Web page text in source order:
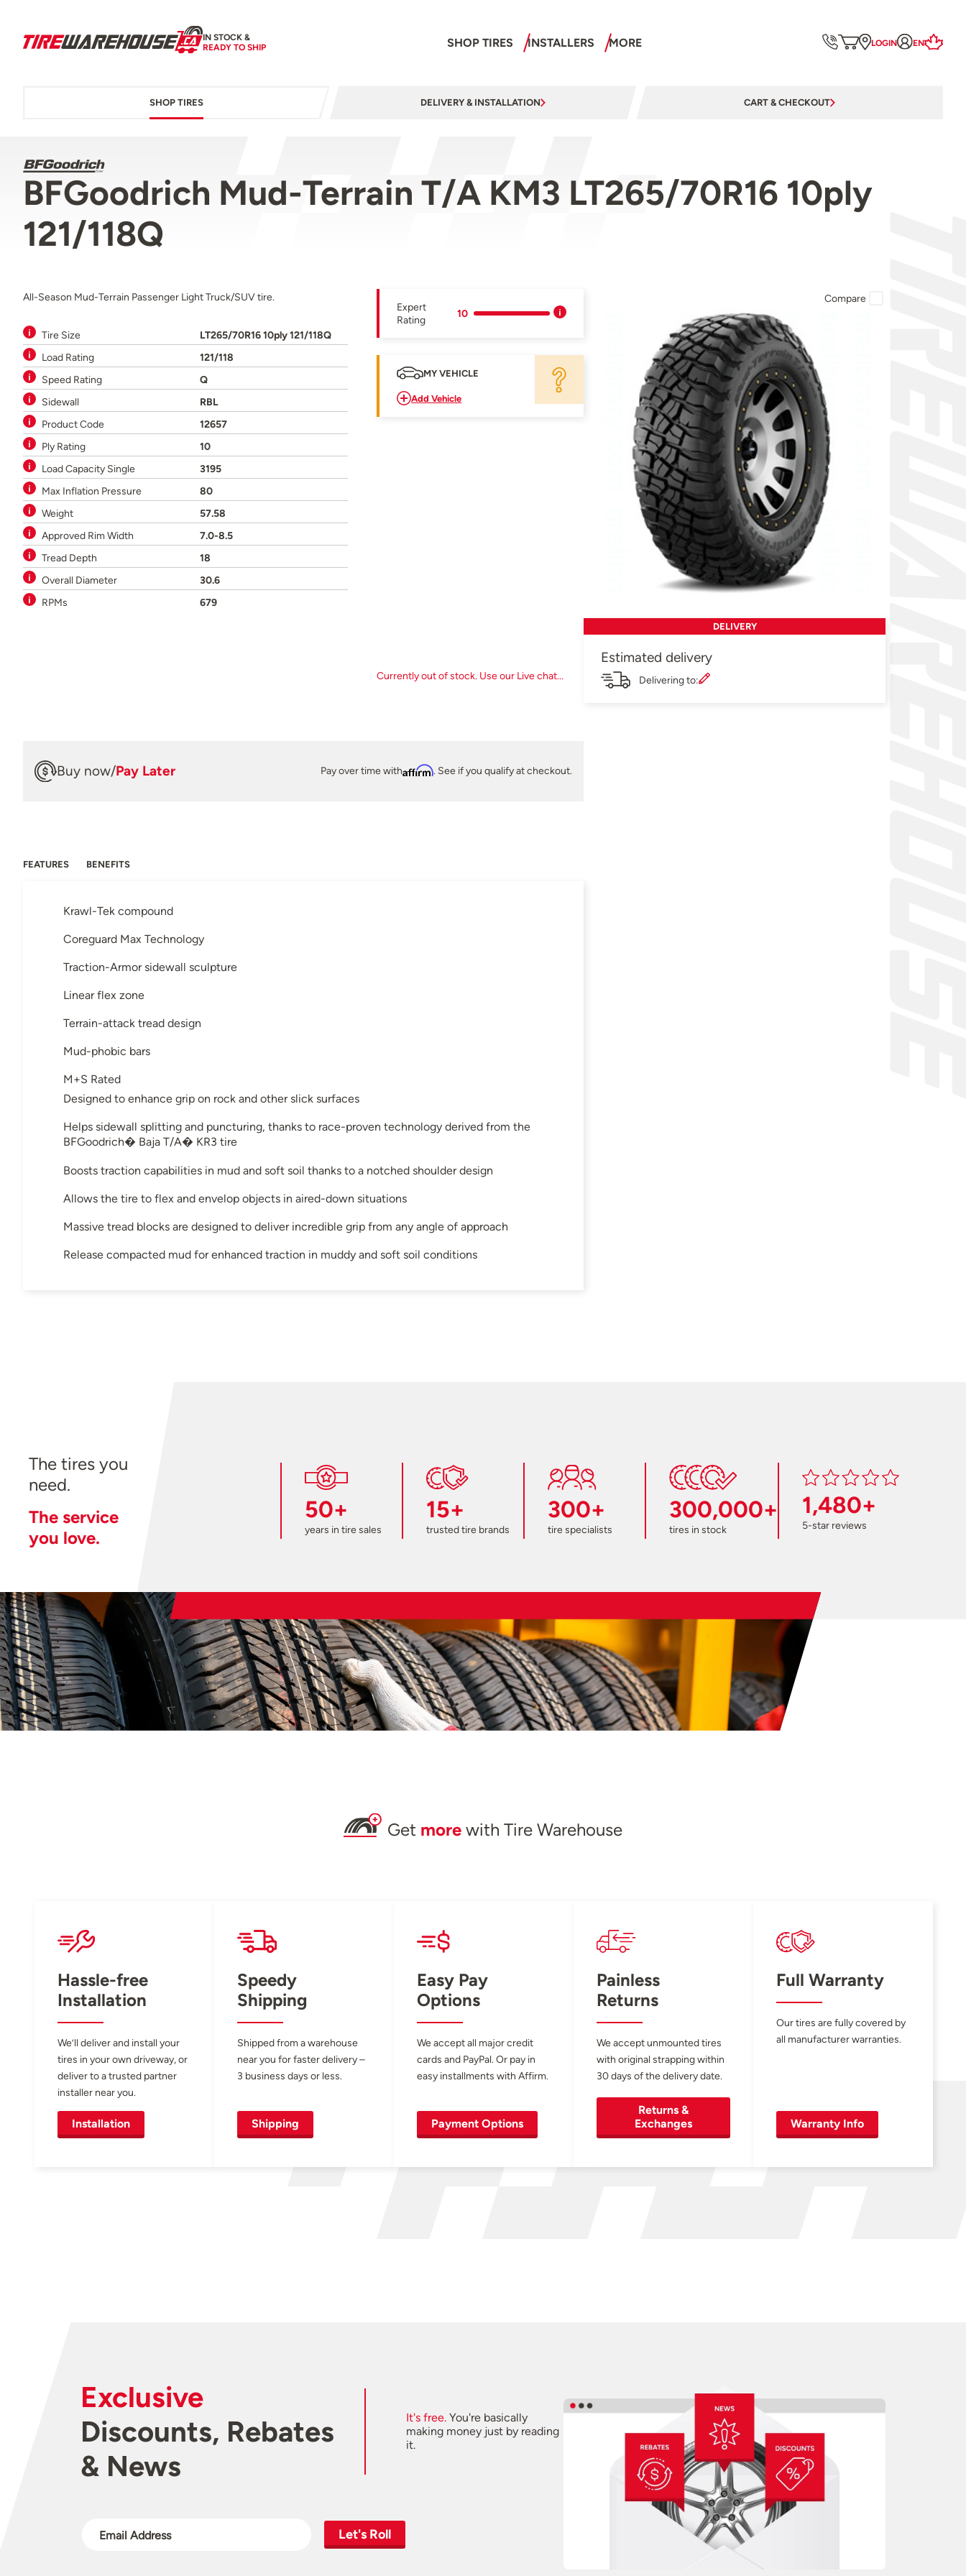
IN STOCK &
READY TO SHIP
SHOP TIRES INSTALLERS MORE LOGIN EN
SHOP TIRES DELIVERY & INSTALLATION CART & CHECKOUT
BFGoodrich Mud-Terrain T/A KM3 LT265/70R16 10ply
121/118Q
All-Season Mud-Terrain Passenger Light Truck/SUV tire.
Tire Size
LT265/70R16 10ply 121/118Q
Load Rating
121/118
Speed Rating
Q
Sidewall
RBL
Product Code
12657
Ply Rating
10
Load Capacity Single
3195
Max Inflation Pressure
80
Weight
57.58
Approved Rim Width
7.0-8.5
Tread Depth
18
Overall Diameter
30.6
RPMs
679
Expert
Rating
10
MY VEHICLE
Add Vehicle
Currently out of stock. Use our Live chat...
Buy now/Pay Later Pay over time withAffirm. See if you qualify at checkout.
FEATURES BENEFITS
Krawl-Tek compound
Coreguard Max Technology
Traction-Armor sidewall sculpture
Linear flex zone
Terrain-attack tread design
Mud-phobic bars
M+S Rated
Designed to enhance grip on rock and other slick surfaces
Helps sidewall splitting and puncturing, thanks to race-proven technology derived from the
BFGoodrich� Baja T/A� KR3 tire
Boosts traction capabilities in mud and soft soil thanks to a notched shoulder design
Allows the tire to flex and envelop objects in aired-down situations
Massive tread blocks are designed to deliver incredible grip from any angle of approach
Release compacted mud for enhanced traction in muddy and soft soil conditions
Compare
DELIVERY
Estimated delivery
Delivering to:
The tires you
need.
The service
you love.
50+
years in tire sales
15+
trusted tire brands
300+
tire specialists
300,000+
tires in stock
1,480+
5-star reviews
Get more with Tire Warehouse
Hassle-free
Installation
We’ll deliver and install your
tires in your own driveway, or
deliver to a trusted partner
installer near you.
Installation
Speedy
Shipping
Shipped from a warehouse
near you for faster delivery –
3 business days or less.
Shipping
Easy Pay
Options
We accept all major credit
cards and PayPal. Or pay in
easy installments with Affirm.
Payment Options
Painless
Returns
We accept unmounted tires
with original strapping within
30 days of the delivery date.
Returns &
Exchanges
Full Warranty
Our tires are fully covered by
all manufacturer warranties.
Warranty Info
Exclusive
Discounts, Rebates
& News
It's free.You're basically
making money just by reading
it.
Let's Roll